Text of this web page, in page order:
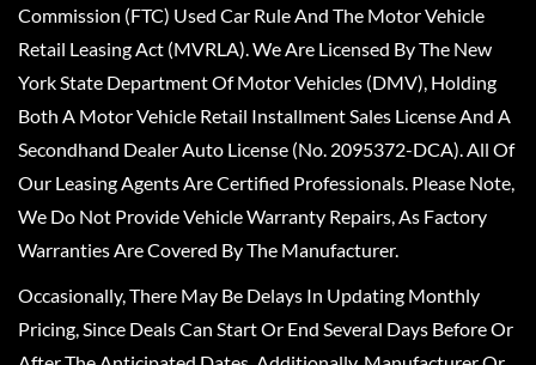
Commission (FTC) Used Car Rule And The Motor Vehicle
Retail Leasing Act (MVRLA). We Are Licensed By The New
York State Department Of Motor Vehicles (DMV), Holding
Both A Motor Vehicle Retail Installment Sales License And A
Secondhand Dealer Auto License (No. 2095372-DCA). All Of
Our Leasing Agents Are Certified Professionals. Please Note,
We Do Not Provide Vehicle Warranty Repairs, As Factory
Warranties Are Covered By The Manufacturer.
Occasionally, There May Be Delays In Updating Monthly
Pricing, Since Deals Can Start Or End Several Days Before Or